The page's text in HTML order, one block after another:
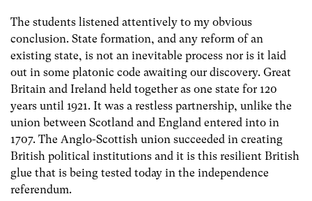
The students listened attentively to my obvious
conclusion. State formation, and any reform of an
existing state, is not an inevitable process nor is it laid
out in some platonic code awaiting our discovery. Great
Britain and Ireland held together as one state for 120
years until 1921. It was a restless partnership, unlike the
union between Scotland and England entered into in
1707. The Anglo-Scottish union succeeded in creating
British political institutions and it is this resilient British
glue that is being tested today in the independence
referendum.